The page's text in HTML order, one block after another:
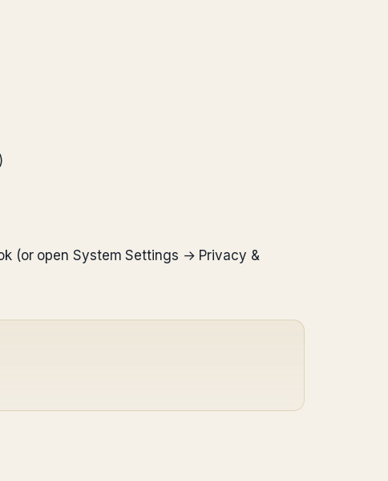
(or open System Settings → Privacy &